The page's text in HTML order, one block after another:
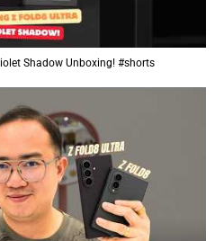
Shadow Unboxing! #shorts